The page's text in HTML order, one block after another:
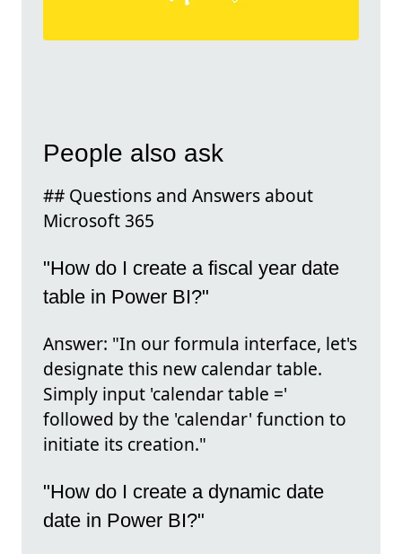
People also ask
## Questions and Answers about
Microsoft 365
"How do I create a fiscal year date
table in Power BI?"
Answer: "In our formula interface, let's
designate this new calendar table.
Simply input 'calendar table ='
followed by the 'calendar' function to
initiate its creation."
"How do I create a dynamic date
date in Power BI?"